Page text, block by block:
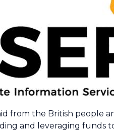
from the British people
and leveraging